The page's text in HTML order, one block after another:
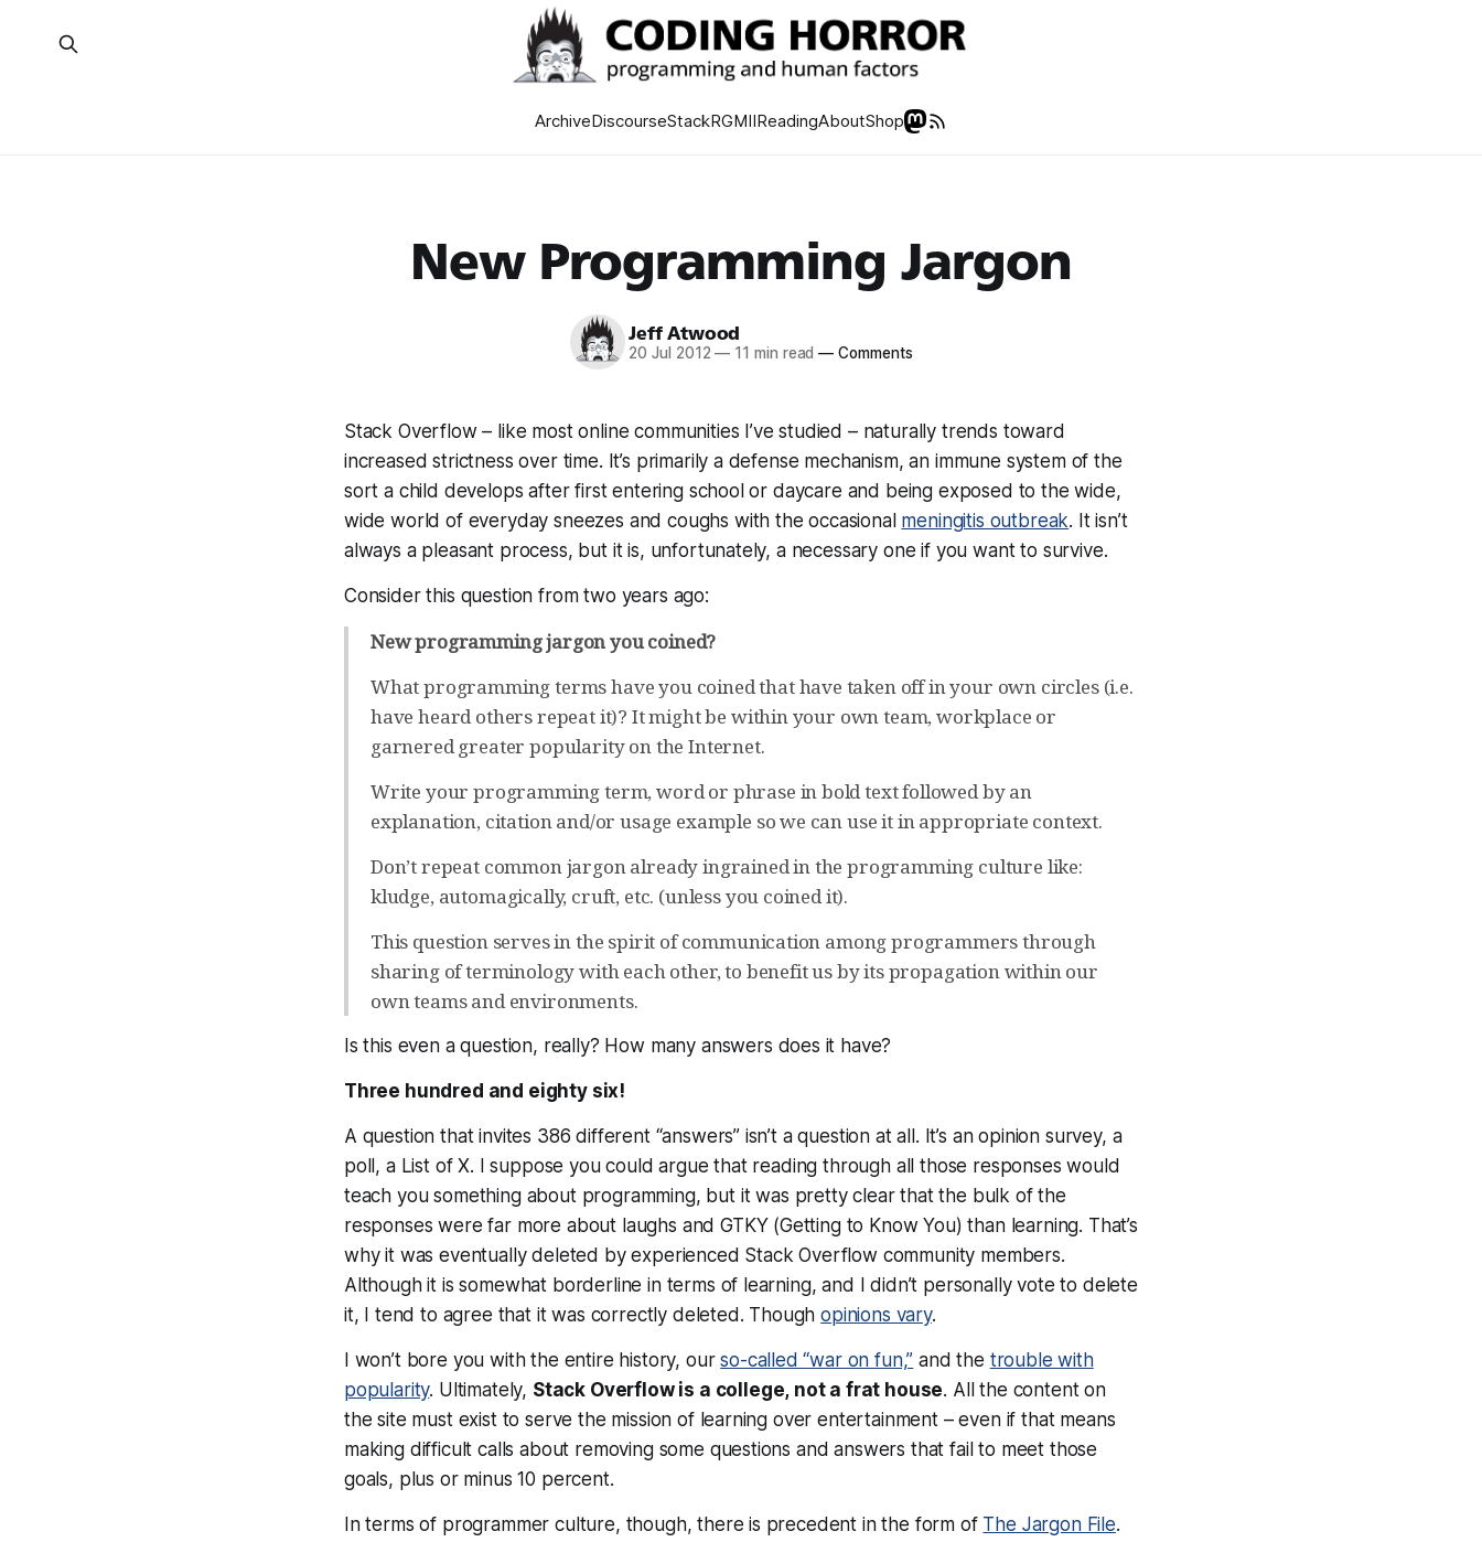
ArchiveDiscourseStackRGMIIReadingAboutShop
New Programming Jargon
Jeff Atwood
20 Jul 2012 — 11 min read — Comments
Stack Overflow – like most online communities I’ve studied – naturally trends toward
increased strictness over time. It’s primarily a defense mechanism, an immune system of the
sort a child develops after first entering school or daycare and being exposed to the wide,
wide world of everyday sneezes and coughs with the occasional meningitis outbreak. It isn’t
always a pleasant process, but it is, unfortunately, a necessary one if you want to survive.
Consider this question from two years ago:
New programming jargon you coined?
What programming terms have you coined that have taken off in your own circles (i.e.
have heard others repeat it)? It might be within your own team, workplace or
garnered greater popularity on the Internet.
Write your programming term, word or phrase in bold text followed by an
explanation, citation and/or usage example so we can use it in appropriate context.
Don’t repeat common jargon already ingrained in the programming culture like:
kludge, automagically, cruft, etc. (unless you coined it).
This question serves in the spirit of communication among programmers through
sharing of terminology with each other, to benefit us by its propagation within our
own teams and environments.
Is this even aquestion, really? How many answers does it have?
Three hundred and eighty six!
A question that invites 386 different “answers” isn’t a question at all. It’s an opinion survey, a
poll, a List of X. I suppose you could argue that reading through all those responses would
teach yousomethingabout programming, but it was pretty clear that the bulk of the
responses were far more about laughs and GTKY (Getting to Know You) than learning. That’s
why it was eventually deleted by experienced Stack Overflow community members.
Although it is somewhat borderline in terms of learning, and I didn’t personallyvote to delete
it, I tend to agree that it was correctly deleted. Thoughopinions vary.
I won’t bore you with the entire history, ourso-called “war on fun,” and the trouble with
popularity. Ultimately, Stack Overflow is a college, nota frat house. All the content on
the site must exist to serve the mission of learning over entertainment – even if that means
making difficult calls about removing some questions and answers that fail to meet those
goals, plus or minus 10 percent.
In terms of programmer culture, though, there is precedent in the form of The Jargon File.